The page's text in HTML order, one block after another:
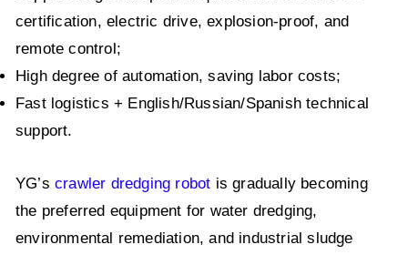
certification, electric drive, explosion-proof, and
remote control;
High degree of automation, saving labor costs;
Fast logistics + English/Russian/Spanish technical
support.
YG’s crawler dredging robot is gradually becoming
the preferred equipment for water dredging,
environmental remediation, and industrial sludge